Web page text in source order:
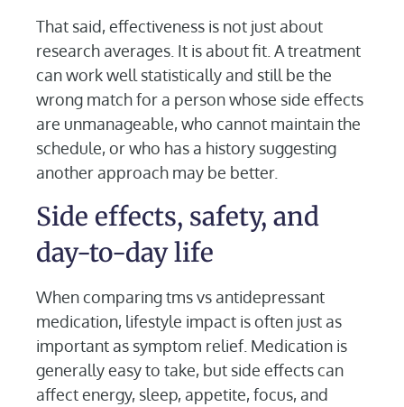
That said, effectiveness is not just about
research averages. It is about fit. A treatment
can work well statistically and still be the
wrong match for a person whose side effects
are unmanageable, who cannot maintain the
schedule, or who has a history suggesting
another approach may be better.
Side effects, safety, and
day-to-day life
When comparing tms vs antidepressant
medication, lifestyle impact is often just as
important as symptom relief. Medication is
generally easy to take, but side effects can
affect energy, sleep, appetite, focus, and